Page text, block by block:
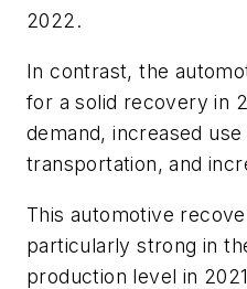
2022.
In contrast, the
for a solid recovery in
demand, increased
transportation, and
This automotive
particularly strong in
production level in